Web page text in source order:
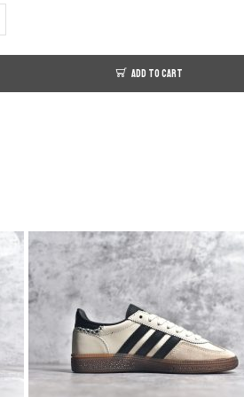
ADD TO CART